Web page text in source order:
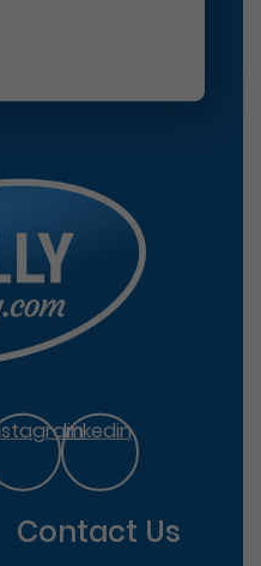
linkedin
Contact Us